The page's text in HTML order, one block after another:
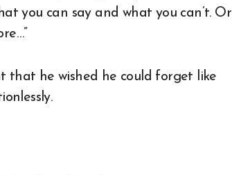
you can say and what you can’t. Or
that he wished he could forget like